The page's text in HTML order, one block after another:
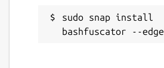
sudo snap install
bashfuscator --edge